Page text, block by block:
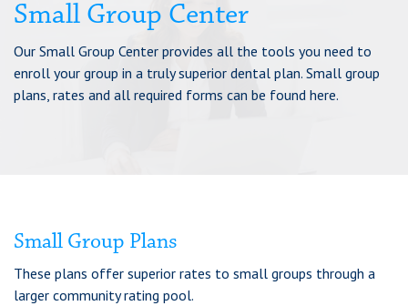
Employers
Brokers
Chat
Small Group Center
Our Small Group Center provides all the tools you need to
enroll your group in a truly superior dental plan. Small group
plans, rates and all required forms can be found here.
Small Group Plans
These plans offer superior rates to small groups through a
larger community rating pool.